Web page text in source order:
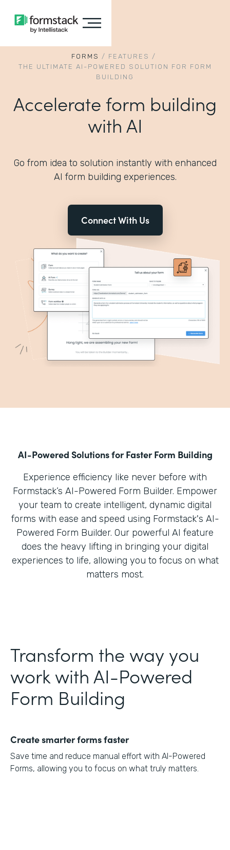
FORMS / FEATURES /
THE ULTIMATE AI-POWERED SOLUTION FOR FORM
BUILDING
Accelerate form building
with AI
Go from idea to solution instantly with enhanced
AI form building experiences.
Connect With Us
AI-Powered Solutions for Faster Form Building
Experience efficiency like never before with
Formstack’s AI-Powered Form Builder. Empower
your team to create intelligent, dynamic digital
forms with ease and speed using Formstack's AI-
Powered Form Builder. Our powerful AI feature
does the heavy lifting in bringing your digital
experiences to life, allowing you to focus on what
matters most.
Transform the way you
work with AI-Powered
Form Building
Create smarter forms faster
Save time and reduce manual effort with AI-Powered
Forms, allowing you to focus on what truly matters.